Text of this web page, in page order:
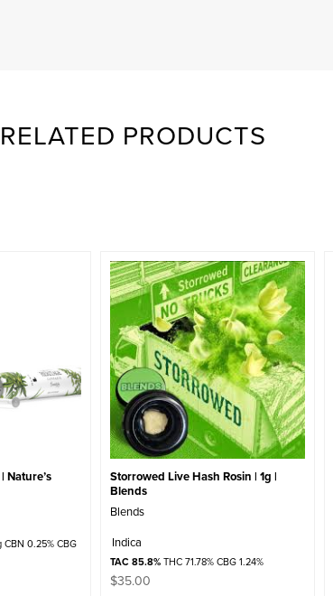
RELATED PRODUCTS
Nature’s
0.25% CBG
Storrowed Live Hash Rosin | 1g |
Blends
Blends
Indica
TAC 85.8%THC 71.78% CBG 1.24%
$35.00